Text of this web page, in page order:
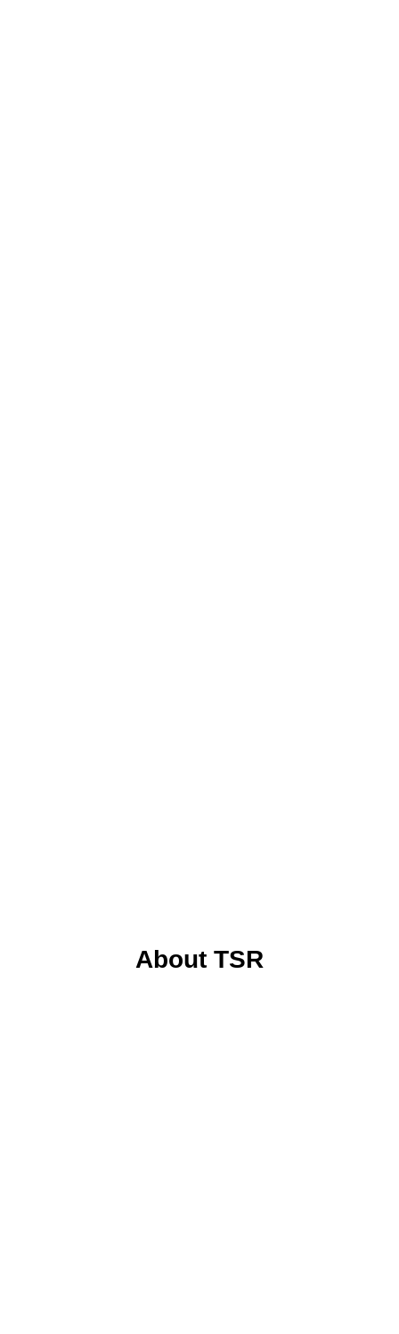
About TSR